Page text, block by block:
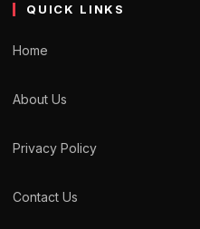
QUICK LINKS
Home
About Us
Privacy Policy
Contact Us